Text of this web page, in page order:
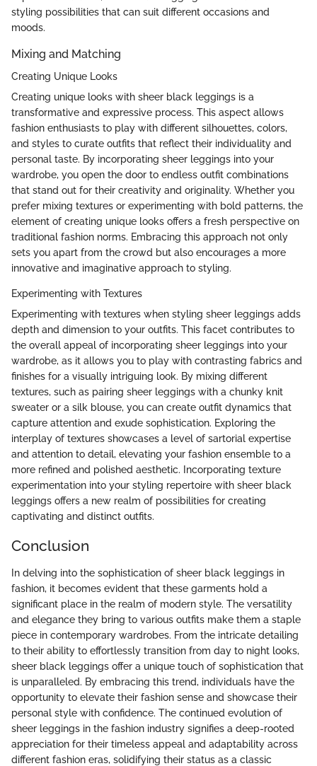
styling possibilities that can suit different occasions and
moods.
Mixing and Matching
Creating Unique Looks
Creating unique looks with sheer black leggings is a
transformative and expressive process. This aspect allows
fashion enthusiasts to play with different silhouettes, colors,
and styles to curate outfits that reflect their individuality and
personal taste. By incorporating sheer leggings into your
wardrobe, you open the door to endless outfit combinations
that stand out for their creativity and originality. Whether you
prefer mixing textures or experimenting with bold patterns, the
element of creating unique looks offers a fresh perspective on
traditional fashion norms. Embracing this approach not only
sets you apart from the crowd but also encourages a more
innovative and imaginative approach to styling.
Experimenting with Textures
Experimenting with textures when styling sheer leggings adds
depth and dimension to your outfits. This facet contributes to
the overall appeal of incorporating sheer leggings into your
wardrobe, as it allows you to play with contrasting fabrics and
finishes for a visually intriguing look. By mixing different
textures, such as pairing sheer leggings with a chunky knit
sweater or a silk blouse, you can create outfit dynamics that
capture attention and exude sophistication. Exploring the
interplay of textures showcases a level of sartorial expertise
and attention to detail, elevating your fashion ensemble to a
more refined and polished aesthetic. Incorporating texture
experimentation into your styling repertoire with sheer black
leggings offers a new realm of possibilities for creating
captivating and distinct outfits.
Conclusion
In delving into the sophistication of sheer black leggings in
fashion, it becomes evident that these garments hold a
significant place in the realm of modern style. The versatility
and elegance they bring to various outfits make them a staple
piece in contemporary wardrobes. From the intricate detailing
to their ability to effortlessly transition from day to night looks,
sheer black leggings offer a unique touch of sophistication that
is unparalleled. By embracing this trend, individuals have the
opportunity to elevate their fashion sense and showcase their
personal style with confidence. The continued evolution of
sheer leggings in the fashion industry signifies a deep-rooted
appreciation for their timeless appeal and adaptability across
different fashion eras, solidifying their status as a classic